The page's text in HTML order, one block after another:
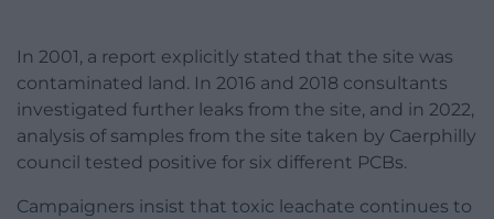
In 2001, a report explicitly stated that the site was
contaminated land. In 2016 and 2018 consultants
investigated further leaks from the site, and in 2022,
analysis of samples from the site taken by Caerphilly
council tested positive for six different PCBs.
Campaigners insist that toxic leachate continues to